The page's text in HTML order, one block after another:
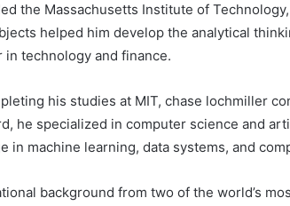
the Massachusetts Institute of
helped him develop the analytical
in technology and finance.
his studies at MIT, chase lochmiller
he specialized in computer science and
in machine learning, data systems, and
background from two of the world’s